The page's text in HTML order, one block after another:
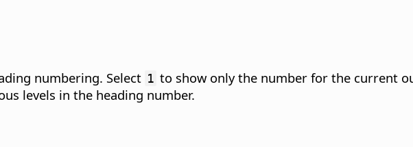
numbering. Select 1 to show only the number for the current
levels in the heading number.